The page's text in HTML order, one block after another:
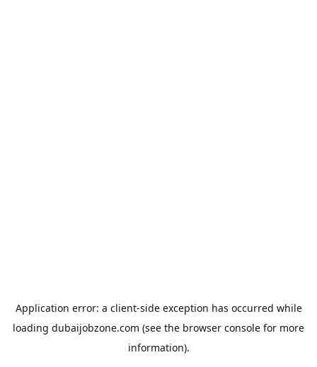
Application error: a client-side exception has occurred while
loading dubaijobzone.com (see the browser console for more
information).